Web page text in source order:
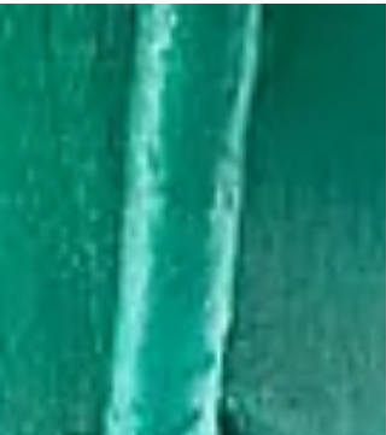
AVAILABLE #pawnadam #pawanadam
#pawnadamcamping #lonavala #camping2021
#campingfire #lakesidecamping
#campingwithfriends #campingfire #traveltips
#travelstories #explorepage #lakesidecamping
#campingout #loanavlascene
#lonavaladiaries #traveltips #explore
#pawnalakecamping #pawnalake